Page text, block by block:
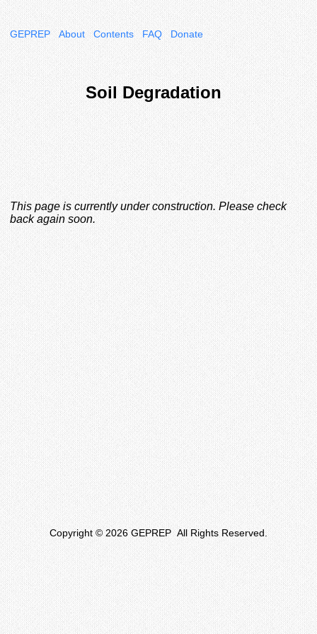
GEPREP About Contents FAQ Donate
Soil Degradation
This page is currently under construction. Please check
back again soon.
Copyright © 2026 GEPREP All Rights Reserved.